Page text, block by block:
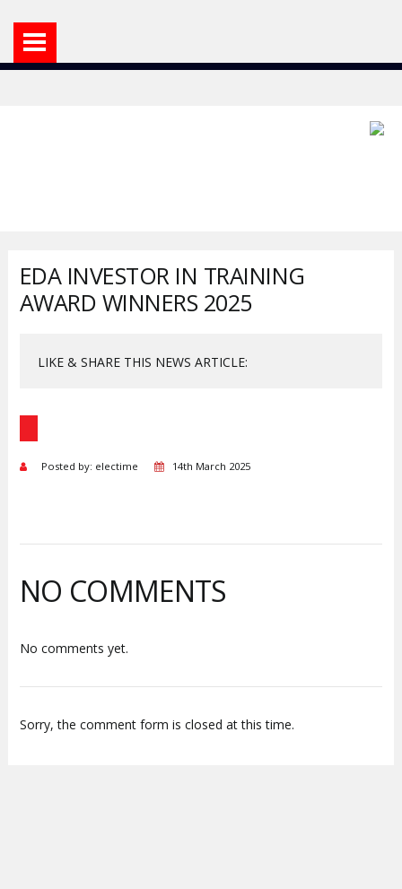
EDA INVESTOR IN TRAINING
AWARD WINNERS 2025
LIKE & SHARE THIS NEWS ARTICLE:
Posted by: electime 14th March 2025
NO COMMENTS
No comments yet.
Sorry, the comment form is closed at this time.